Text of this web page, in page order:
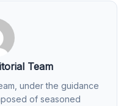
Team
under the guidance
of seasoned